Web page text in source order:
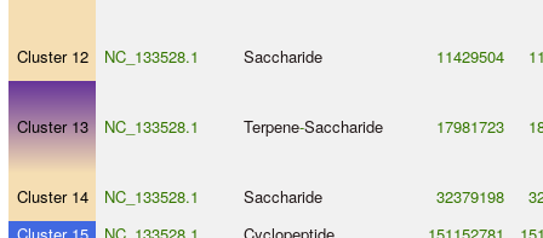
Cluster 12 NC_133528.1 Saccharide 11429504
Cluster 13 NC_133528.1 Terpene-Saccharide 17981723
Cluster 14 NC_133528.1 Saccharide 32379198